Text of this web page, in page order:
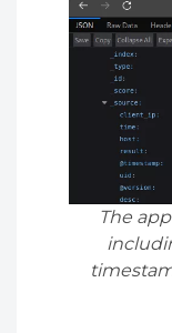
The